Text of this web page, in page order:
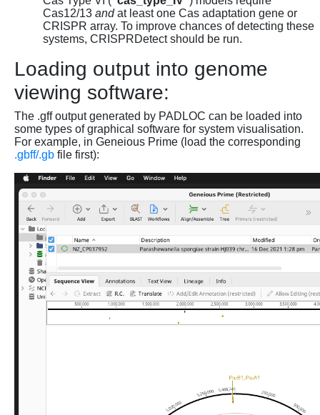
Cas12/13 andat least one Cas adaptation gene or
CRISPR array. To improve chances of detecting these
systems, CRISPRDetect should be run.
Loading output into genome
viewing software:
The .gff output generated by PADLOC can be loaded into
some types of graphical software for system visualisation.
For example, in Geneious Prime (load the corresponding
.gbff/.gb file first):